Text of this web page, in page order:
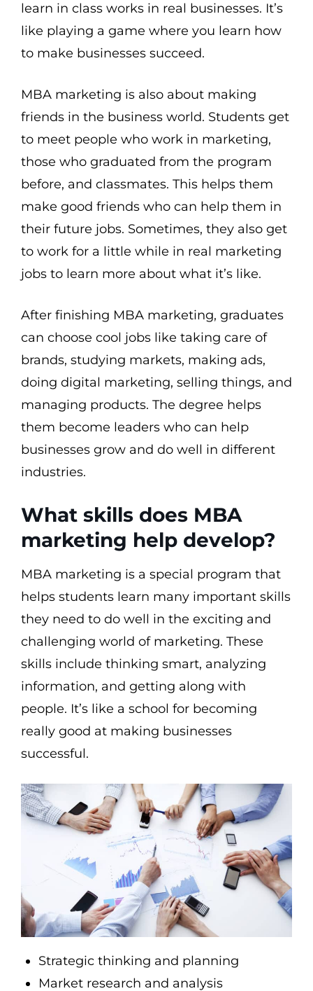
learn in class works in real businesses. It’s
like playing a game where you learn how
to make businesses succeed.
MBA marketing is also about making
friends in the business world. Students get
to meet people who work in marketing,
those who graduated from the program
before, and classmates. This helps them
make good friends who can help them in
their future jobs. Sometimes, they also get
to work for a little while in real marketing
jobs to learn more about what it’s like.
After finishing MBA marketing, graduates
can choose cool jobs like taking care of
brands, studying markets, making ads,
doing digital marketing, selling things, and
managing products. The degree helps
them become leaders who can help
businesses grow and do well in different
industries.
What skills does MBA
marketing help develop?
MBA marketing is a special program that
helps students learn many important skills
they need to do well in the exciting and
challenging world of marketing. These
skills include thinking smart, analyzing
information, and getting along with
people. It’s like a school for becoming
really good at making businesses
successful.
Strategic thinking and planning
Market research and analysis